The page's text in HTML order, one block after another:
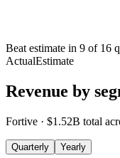
Beat estimate in 9 of 16
ActualEstimate
Revenue by
Fortive · $1.52B total
Quarterly Yearly